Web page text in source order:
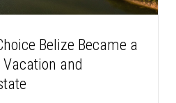
Belize Became a
and